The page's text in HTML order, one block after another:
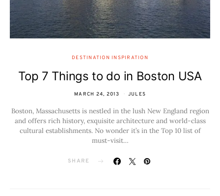
DESTINATION INSPIRATION
Top 7 Things to do in Boston USA
MARCH 24, 2013 JULES
Boston, Massachusetts is nestled in the lush New England region
and offers rich history, exquisite architecture and world-class
cultural establishments. No wonder it’s in the Top 10 list of
must-visit…
SHARE